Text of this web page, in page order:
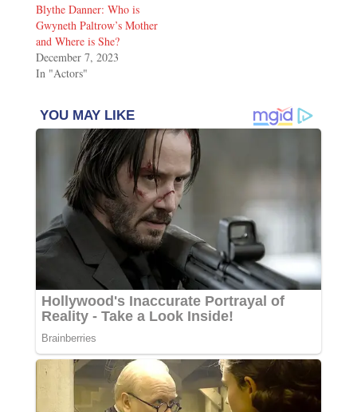
Blythe Danner: Who is
Gwyneth Paltrow’s Mother
and Where is She?
December 7, 2023
In "Actors"